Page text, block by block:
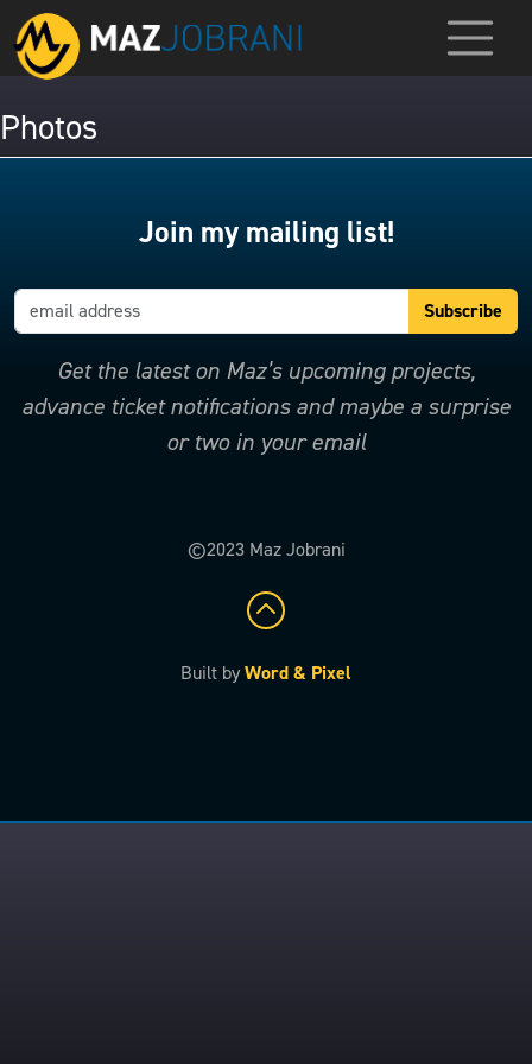
Photos
Join my mailing list!
Get the latest on Maz’s upcoming projects,
advance ticket notifications and maybe a surprise
or two in your email
©2023 Maz Jobrani
Built byWord & Pixel